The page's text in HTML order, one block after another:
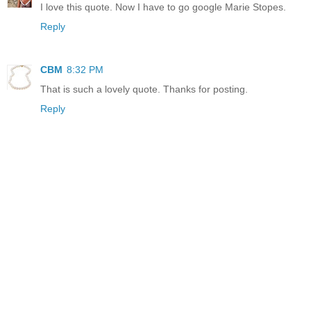
I love this quote. Now I have to go google Marie Stopes.
Reply
CBM 8:32 PM
That is such a lovely quote. Thanks for posting.
Reply